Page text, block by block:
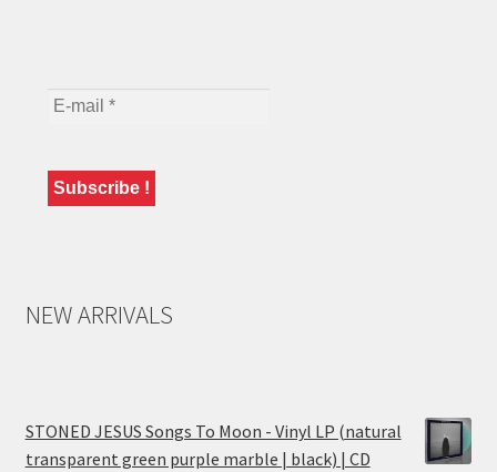
NEW ARRIVALS
STONED JESUS Songs To Moon - Vinyl LP (natural
transparent green purple marble | black) | CD